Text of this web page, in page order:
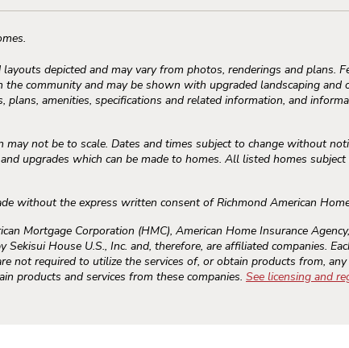
depicted and may vary from photos, renderings and plans.
community and may be shown with upgraded landscaping
amenities, specifications and related information, and
not be to scale. Dates and times subject to change without
upgrades which can be made to homes. All listed homes
without the express written consent of Richmond American
Mortgage Corporation (HMC), American Home Insurance
House U.S., Inc. and, therefore, are affiliated companies.
not required to utilize the services of, or obtain products from,
products and services from these companies. See licensing and